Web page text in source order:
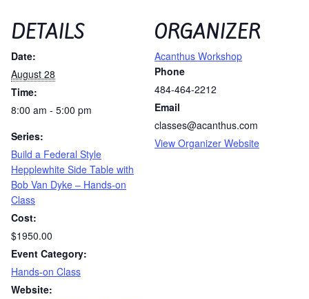
DETAILS
Date:
August 28
Time:
8:00 am - 5:00 pm
Series:
Build a Federal Style
Hepplewhite Side Table with
Bob Van Dyke – Hands-on
Class
Cost:
$1950.00
Event Category:
Hands-on Class
Website:
ORGANIZER
Acanthus Workshop
Phone
484-464-2212
Email
classes@acanthus.com
View Organizer Website